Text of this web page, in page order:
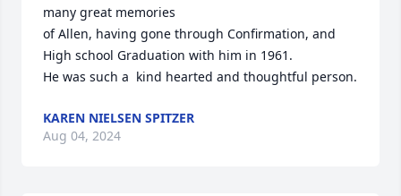
many great memories
of Allen, having gone through Confirmation, and
High school Graduation with him in 1961.
He was such a  kind hearted and thoughtful person.
KAREN NIELSEN SPITZER
Aug 04, 2024